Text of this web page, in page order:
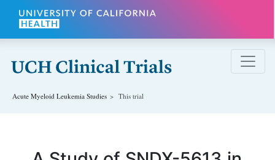
Skip to main content
Acute Myeloid Leukemia Studies This trial